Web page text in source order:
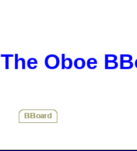
The Oboe